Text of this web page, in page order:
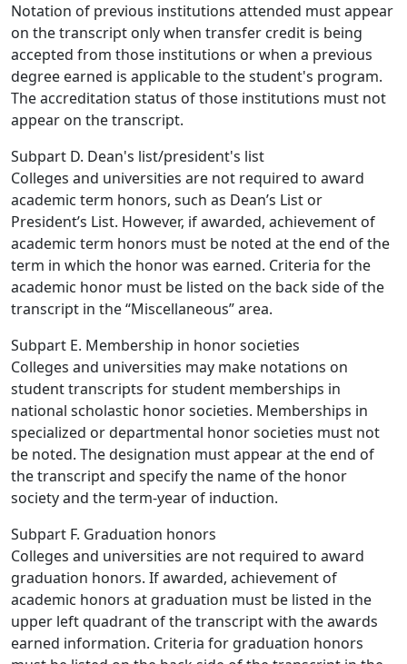
Notation of previous institutions attended must appear
on the transcript only when transfer credit is being
accepted from those institutions or when a previous
degree earned is applicable to the student's program.
The accreditation status of those institutions must not
appear on the transcript.
Subpart D. Dean's list/president's list
Colleges and universities are not required to award
academic term honors, such as Dean’s List or
President’s List. However, if awarded, achievement of
academic term honors must be noted at the end of the
term in which the honor was earned. Criteria for the
academic honor must be listed on the back side of the
transcript in the “Miscellaneous” area.
Subpart E. Membership in honor societies
Colleges and universities may make notations on
student transcripts for student memberships in
national scholastic honor societies. Memberships in
specialized or departmental honor societies must not
be noted. The designation must appear at the end of
the transcript and specify the name of the honor
society and the term-year of induction.
Subpart F. Graduation honors
Colleges and universities are not required to award
graduation honors. If awarded, achievement of
academic honors at graduation must be listed in the
upper left quadrant of the transcript with the awards
earned information. Criteria for graduation honors